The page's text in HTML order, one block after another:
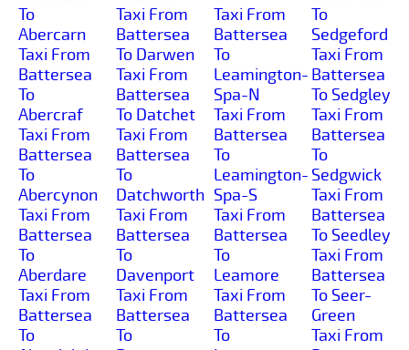
To
Abercarn
Taxi From
Battersea
To
Abercraf
Taxi From
Battersea
To
Abercynon
Taxi From
Battersea
To
Aberdare
Taxi From
Battersea
To
Taxi From
Battersea
To Darwen
Taxi From
Battersea
To Datchet
Taxi From
Battersea
To
Datchworth
Taxi From
Battersea
To
Davenport
Taxi From
Battersea
To
Taxi From
Battersea
To
Leamington-
Spa-N
Taxi From
Battersea
To
Leamington-
Spa-S
Taxi From
Battersea
To
Leamore
Taxi From
Battersea
To
To
Sedgeford
Taxi From
Battersea
To Sedgley
Taxi From
Battersea
To
Sedgwick
Taxi From
Battersea
To Seedley
Taxi From
Battersea
To Seer-
Green
Taxi From